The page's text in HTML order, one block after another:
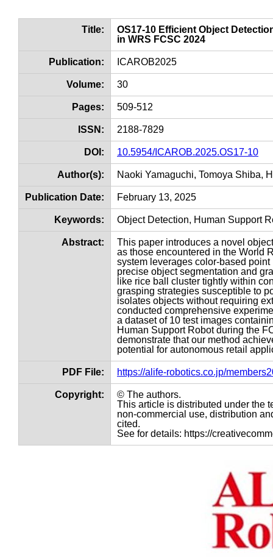
Title:
OS17-10 Efficient Object
in WRS FCSC 2024
Publication: ICAROB2025
Volume: 30
Pages: 509-512
ISSN: 2188-7829
DOI: 10.5954/ICAROB.2025.OS17-10
Author(s): Naoki Yamaguchi, Tomoya Shiba,
Publication Date: February 13, 2025
Keywords: Object Detection, Human Support
Abstract:
This paper introduces a novel
as those encountered in the World
system leverages color-based
precise object segmentation and
like rice ball cluster tightly within
grasping strategies susceptible to
isolates objects without requiring
conducted comprehensive
a dataset of 10 test images
Human Support Robot during the
demonstrate that our method
potential for autonomous retail
PDF File: https://alife-robotics.co.jp/
Copyright:
© The authors.
This article is distributed under the
non-commercial use, distribution
cited.
See for details: https://